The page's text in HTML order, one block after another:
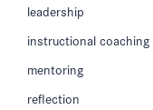
leadership
instructional coaching
mentoring
reflection